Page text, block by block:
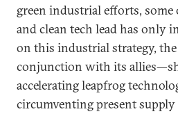
green industrial efforts, some
and clean tech lead has only
on this industrial strategy,
conjunction with its
accelerating leapfrog
circumventing present